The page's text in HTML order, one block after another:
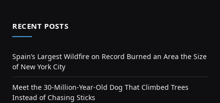
RECENT POSTS
Spain’s Largest Wildfire on Record Burned an Area the Size
of New York City
Meet the 30-Million-Year-Old Dog That Climbed Trees
Instead of Chasing Sticks